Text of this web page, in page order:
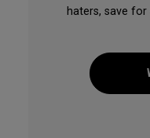
haters, save